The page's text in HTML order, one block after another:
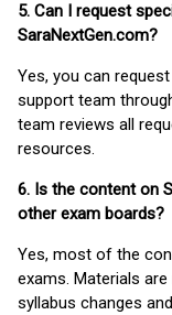
5. Can I request
SaraNextGen.com?
Yes, you can
support team
team reviews all
resources.
6. Is the content on
other exam boards?
Yes, most of the
exams. Materials
syllabus changes